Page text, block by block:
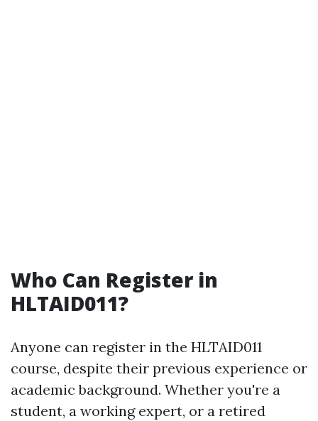
Who Can Register in
HLTAID011?
Anyone can register in the HLTAID011
course, despite their previous experience or
academic background. Whether you're a
student, a working expert, or a retired